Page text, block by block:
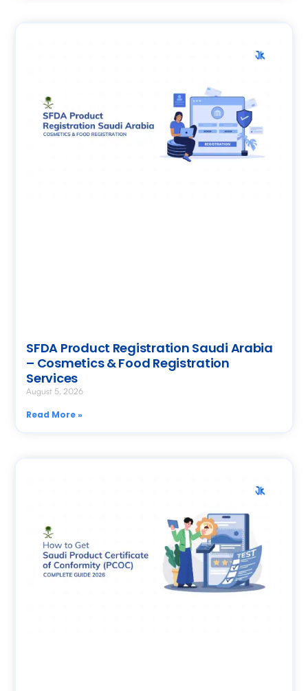
SFDA Product Registration Saudi Arabia
– Cosmetics & Food Registration
Services
August 5, 2026
Read More »